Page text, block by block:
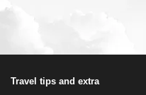
Travel tips and extra